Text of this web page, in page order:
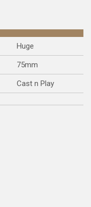
Huge
75mm
Cast n Play